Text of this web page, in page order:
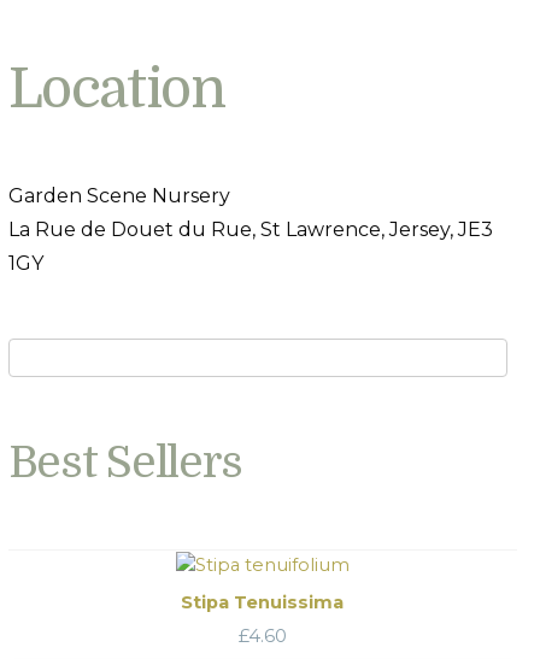
Location
Garden Scene Nursery
La Rue de Douet du Rue, St Lawrence, Jersey, JE3
1GY
Best Sellers
Stipa Tenuissima
£4.60